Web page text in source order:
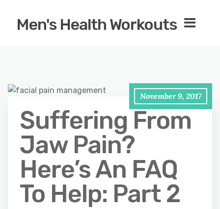
Men's Health Workouts
November 9, 2017
Suffering From
Jaw Pain?
Here’s An FAQ
To Help: Part 2